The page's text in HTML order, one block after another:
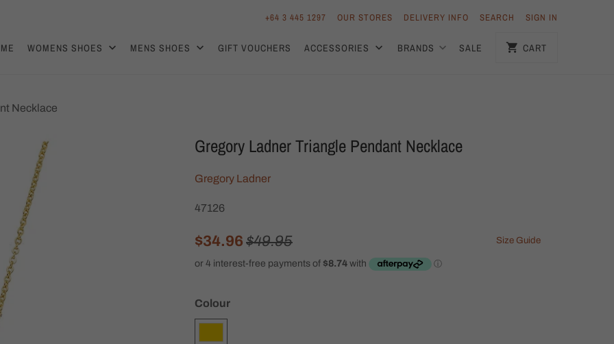
+64 3 445 1297 OUR STORES DELIVERY INFO SEARCH SIGN IN
WOMENS SHOES MENS SHOES GIFT VOUCHERS ACCESSORIES BRANDS SALE CART
Necklace
Gregory Ladner Triangle Pendant Necklace
Gregory Ladner
47126
Size Guide
$34.96 $49.95
Colour